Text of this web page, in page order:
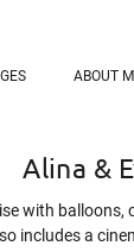
ABOUT
Alina &
with balloons,
includes a